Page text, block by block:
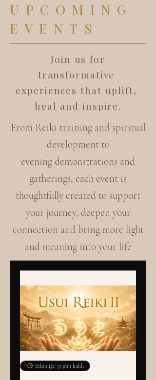
UPCOMING
EVENTS
Join us for
transformative
experiences that uplift,
heal and inspire.
From Reiki training and spiritual
development to
evening demonstrations and
gatherings, each event is
thoughtfully created to support
your journey, deepen your
connection and bring more light
and meaning into your life
Etkinliğe 35 gün kaldı